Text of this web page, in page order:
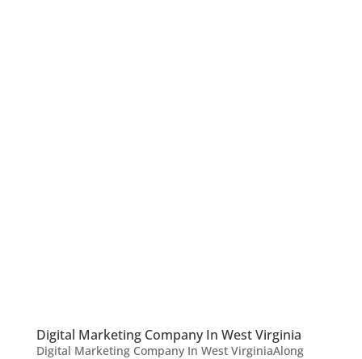
Digital Marketing Company In West Virginia
Digital Marketing Company In West VirginiaAlong